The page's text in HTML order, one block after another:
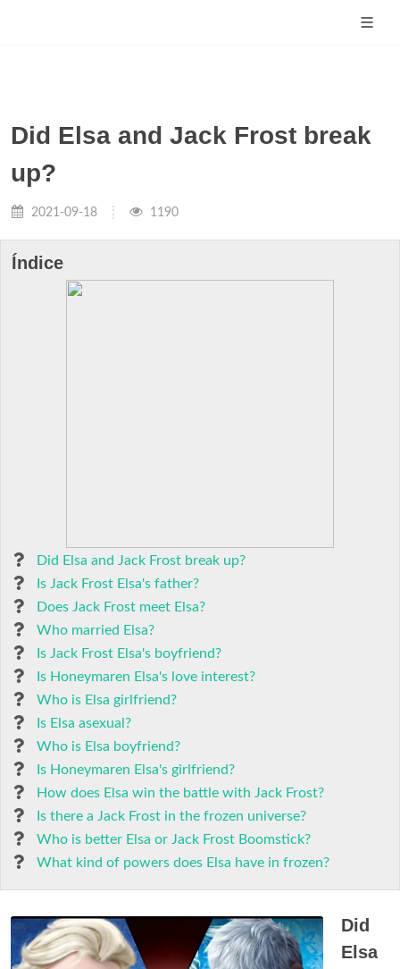
Did Elsa and Jack Frost break
up?
2021-09-18 1190
Índice
Did Elsa and Jack Frost break up?
Is Jack Frost Elsa's father?
Does Jack Frost meet Elsa?
Who married Elsa?
Is Jack Frost Elsa's boyfriend?
Is Honeymaren Elsa's love interest?
Who is Elsa girlfriend?
Is Elsa asexual?
Who is Elsa boyfriend?
Is Honeymaren Elsa's girlfriend?
How does Elsa win the battle with Jack Frost?
Is there a Jack Frost in the frozen universe?
Who is better Elsa or Jack Frost Boomstick?
What kind of powers does Elsa have in frozen?
Did
Elsa